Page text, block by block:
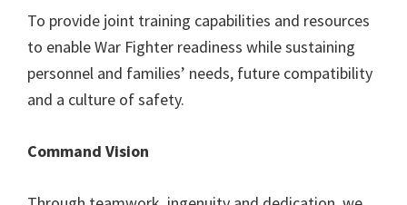
To provide joint training capabilities and resources
to enable War Fighter readiness while sustaining
personnel and families’ needs, future compatibility
and a culture of safety.
Command Vision